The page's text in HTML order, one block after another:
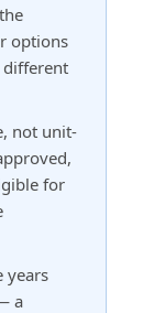
options
different
not unit-
for
years
a